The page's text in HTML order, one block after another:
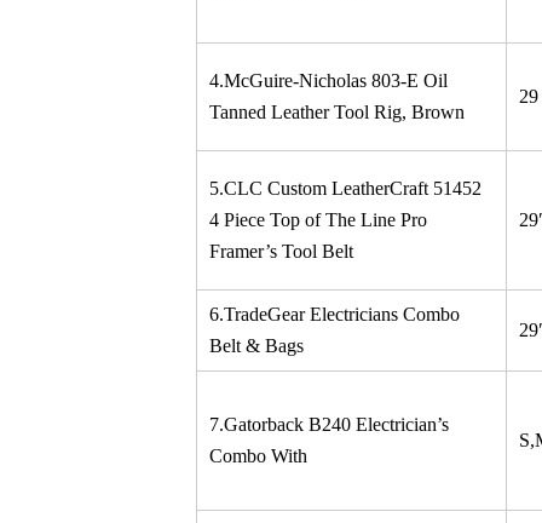
4.McGuire-Nicholas 803-E Oil
Tanned Leather Tool Rig, Brown
5.CLC Custom LeatherCraft 51452
4 Piece Top of The Line Pro
Framer’s Tool Belt
6.TradeGear Electricians Combo
Belt & Bags
7.Gatorback B240 Electrician’s
Combo With